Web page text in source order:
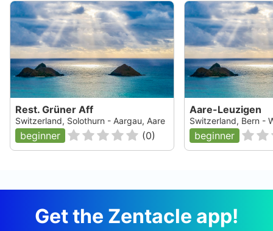
Rest. Grüner Aff
Switzerland, Solothurn - Aargau, Aare
beginner (0)
Aare-Leuzigen
Switzerland, Bern -
beginner
Get the Zentacle app!